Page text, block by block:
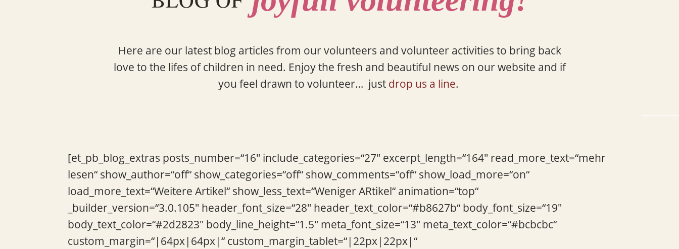
Here are our latest blog articles from our volunteers and volunteer activities to bring back
love to the lifes of children in need. Enjoy the fresh and beautiful news on our website and if
you feel drawn to volunteer… just drop us a line.
[et_pb_blog_extras posts_number=“16″ include_categories=“27″ excerpt_length=“164″ read_more_text=“mehr
lesen“ show_author=“off“ show_categories=“off“ show_comments=“off“ show_load_more=“on“
load_more_text=“Weitere Artikel“ show_less_text=“Weniger ARtikel“ animation=“top“
_builder_version=“3.0.105″ header_font_size=“28″ header_text_color=“#b8627b“ body_font_size=“19″
body_text_color=“#2d2823″ body_line_height=“1.5″ meta_font_size=“13″ meta_text_color=“#bcbcbc“
custom_margin=“|64px|64px|“ custom_margin_tablet=“|22px|22px|“